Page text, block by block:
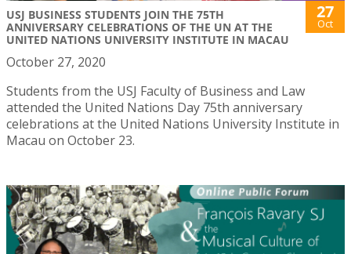
USJ BUSINESS STUDENTS JOIN THE 75TH
ANNIVERSARY CELEBRATIONS OF THE UN AT THE
UNITED NATIONS UNIVERSITY INSTITUTE IN MACAU
27
Oct
October 27, 2020
Students from the USJ Faculty of Business and Law
attended the United Nations Day 75th anniversary
celebrations at the United Nations University Institute in
Macau on October 23.